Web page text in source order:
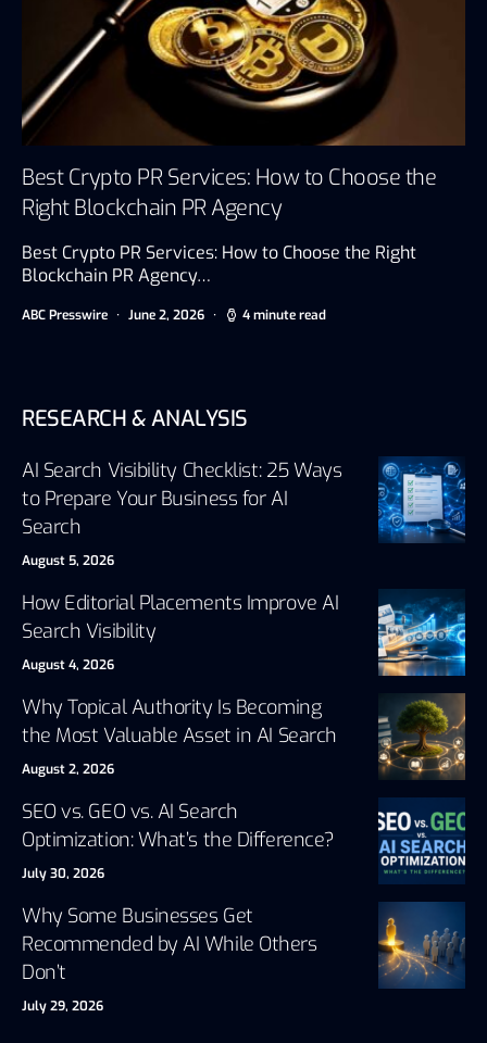
Best Crypto PR Services: How to Choose the
Right Blockchain PR Agency
Best Crypto PR Services: How to Choose the Right
Blockchain PR Agency…
ABC Presswire June 2, 2026 4 minute read
RESEARCH & ANALYSIS
AI Search Visibility Checklist: 25 Ways
to Prepare Your Business for AI
Search
August 5, 2026
How Editorial Placements Improve AI
Search Visibility
August 4, 2026
Why Topical Authority Is Becoming
the Most Valuable Asset in AI Search
August 2, 2026
SEO vs. GEO vs. AI Search
Optimization: What’s the Difference?
July 30, 2026
Why Some Businesses Get
Recommended by AI While Others
Don’t
July 29, 2026